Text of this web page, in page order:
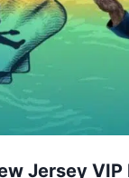
Jersey